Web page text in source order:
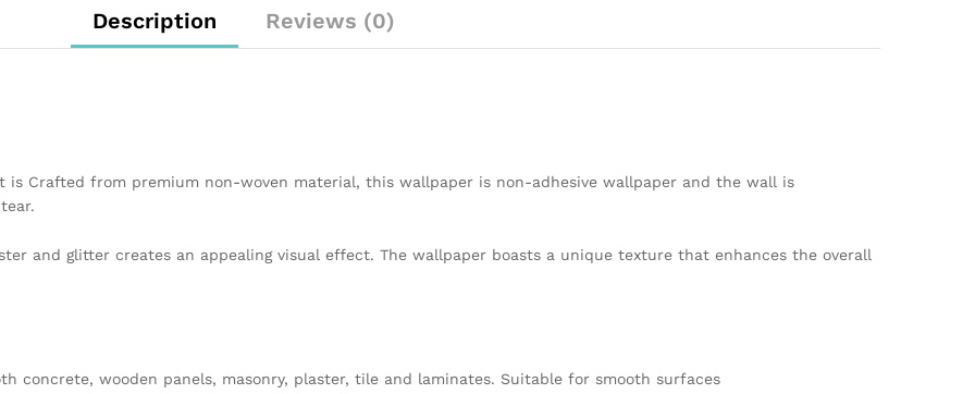
Description Reviews (0)
Crafted from premium non-woven material, this wallpaper is non-adhesive wallpaper and the wall is
and glitter creates an appealing visual effect. The wallpaper boasts a unique texture that enhances the overall
concrete, wooden panels, masonry, plaster, tile and laminates. Suitable for smooth surfaces